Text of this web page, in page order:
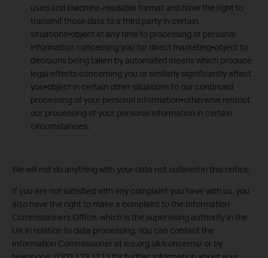
used and machine-readable format and have the right to
transmit those data to a third party in certain
situations•object at any time to processing of personal
information concerning you for direct marketing•object to
decisions being taken by automated means which produce
legal effects concerning you or similarly significantly affect
you•object in certain other situations to our continued
processing of your personal information•otherwise restrict
our processing of your personal information in certain
circumstances.
We will not do anything with your data not outlined in this notice.
If you are not satisfied with any complaint you have with us, you
also have the right to make a complaint to the Information
Commissioners Office, which is the supervising authority in the
UK in relation to data processing. You can contact the
Information Commissioner at ico.org.uk/concerns/ or by